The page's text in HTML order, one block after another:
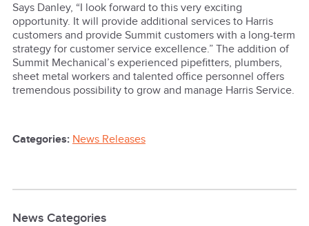
Says Danley, “I look forward to this very exciting
opportunity. It will provide additional services to Harris
customers and provide Summit customers with a long-term
strategy for customer service excellence.” The addition of
Summit Mechanical’s experienced pipefitters, plumbers,
sheet metal workers and talented office personnel offers
tremendous possibility to grow and manage Harris Service.
Categories: News Releases
News Categories